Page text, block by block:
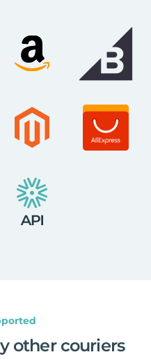
other couriers